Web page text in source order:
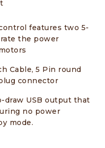
features two 5-
the power
Cable, 5 Pin round
connector
draw USB output that
no power
mode.